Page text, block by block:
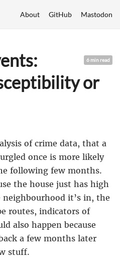
About GitHub Mastodon
6 min read
or
of crime data, that a
once is more likely
following few months.
the house just has high
it’s in, the
routes, indicators of
also happen because
a few months later
stuff.